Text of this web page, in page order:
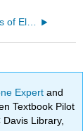
Expertand
Textbook Pilot
Library,